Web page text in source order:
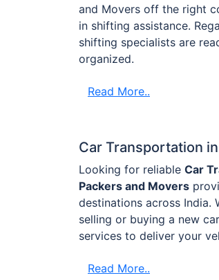
and Movers off the right
in shifting assistance.
shifting specialists are
organized.
Read More..
Car Transportation
Looking for reliable Car
Packers and Movers
destinations across India.
selling or buying a new
services to deliver your
Read More..